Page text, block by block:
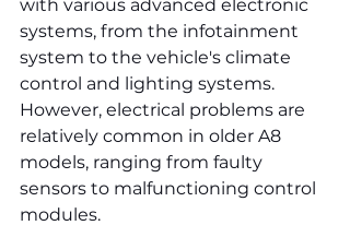
with various advanced electronic
systems, from the infotainment
system to the vehicle's climate
control and lighting systems.
However, electrical problems are
relatively common in older A8
models, ranging from faulty
sensors to malfunctioning control
modules.